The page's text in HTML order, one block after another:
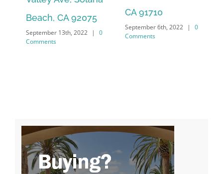
CA 91710
Comments
2094 Caminito Capa,
La Jolla, CA 92037
January 23rd, 2023